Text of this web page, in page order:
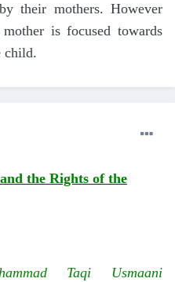
their mothers. However
is focused towards
child.
the Rights of the
Taqi Usmaani